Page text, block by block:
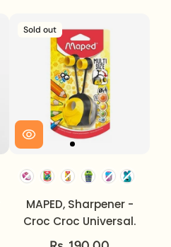
Sold out
MAPED, Sharpener -
Croc Croc Universal.